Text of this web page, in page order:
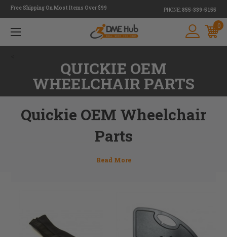
Free Shipping On Most Items Over $99 PHONE: 855-339-5155
0
QUICKIE OEM
WHEELCHAIR PARTS
Quickie OEM Wheelchair
Parts
Quickie parts wear out from time to time. Whether it's
info@dmehub.net
help find the right part for you. 855-339-5155